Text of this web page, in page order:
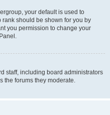
your default is used to
should be shown for you by
you permission to change your
staff, including board administrators
the forums they moderate.